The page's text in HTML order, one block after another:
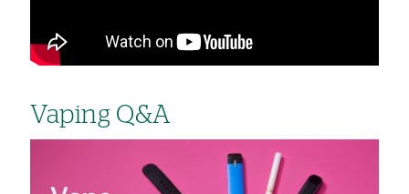
Vaping Q&A